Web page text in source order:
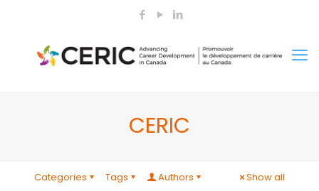
CERIC
Categories Tags Authors Show all